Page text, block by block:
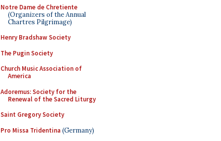
Notre Dame de Chretiente
(Organizers of the Annual
Chartres Pilgrimage)
Henry Bradshaw Society
The Pugin Society
Church Music Association of
America
Adoremus: Society for the
Renewal of the Sacred Liturgy
Saint Gregory Society
Pro Missa Tridentina (Germany)